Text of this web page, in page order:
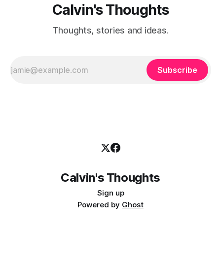
Calvin's Thoughts
Thoughts, stories and ideas.
Subscribe
Calvin's Thoughts
Sign up
Powered by Ghost